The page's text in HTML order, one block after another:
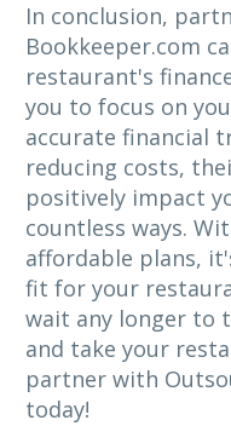
In conclusion,
Bookkeeper.com
restaurant's
you to focus on
accurate financial
reducing costs,
positively impact
countless ways.
affordable plans,
fit for your
wait any longer to
and take your
partner with
today!